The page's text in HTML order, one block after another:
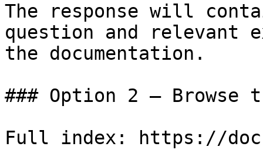
The response will
question and relevant
the documentation.
### Option 2 — Browse
Full index: https://